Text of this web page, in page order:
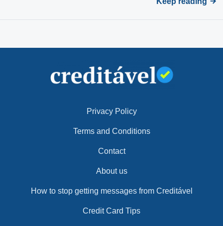
Privacy Policy
Terms and Conditions
Contact
About us
How to stop getting messages from Creditável
Credit Card Tips